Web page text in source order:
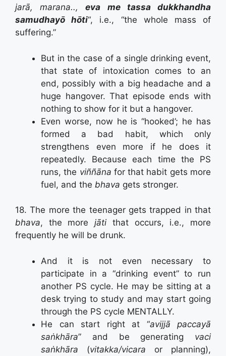
jarā, marana..,eva me tassa dukkhandha
samudhayō hōti“, i.e., “the whole mass of
suffering.”
But in the case of a single drinking event,
that state of intoxication comes to an
end, possibly with a big headache and a
huge hangover. That episode ends with
nothing to show for it but a hangover.
Even worse, now he is “hooked’; he has
formed a bad habit, which only
strengthens even more if he does it
repeatedly. Because each time the PS
runs, the viññāna for that habit gets more
fuel, and the bhava gets stronger.
18. The more the teenager gets trapped in that
bhava, the morejāti that occurs, i.e., more
frequently he will be drunk.
And it is not even necessary to
participate in a “drinking event” to run
another PS cycle. He may be sitting at a
desk trying to study and may start going
through the PS cycle MENTALLY.
He can start right at “avijjā paccayā
saṅkhāra” and be generating vaci
saṅkhāra (vitakka/vicara or planning),